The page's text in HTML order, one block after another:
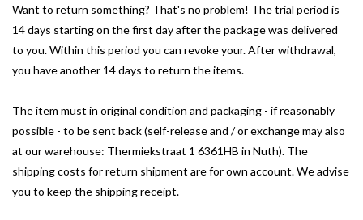
Want to return something? That's no problem! The trial period is
14 days starting on the first day after the package was delivered
to you.Within this period you can revoke your.After withdrawal,
you have another 14 days to return the items.
The item must in original condition and packaging - if reasonably
possible - to be sent back (self-release and / or exchange may also
at our warehouse: Thermiekstraat 1 6361HB in Nuth). The
shipping costs for return shipment are for own account.We advise
you to keep the shipping receipt.